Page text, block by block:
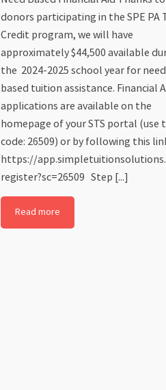
donors participating in the SPE PA
Credit program, we will have
approximately $44,500 available
the 2024-2025 school year for need
based tuition assistance. Financial
applications are available on the
homepage of your STS portal (use
code: 26509) or by following this
https://
register?sc=26509 Step [...]
Read more